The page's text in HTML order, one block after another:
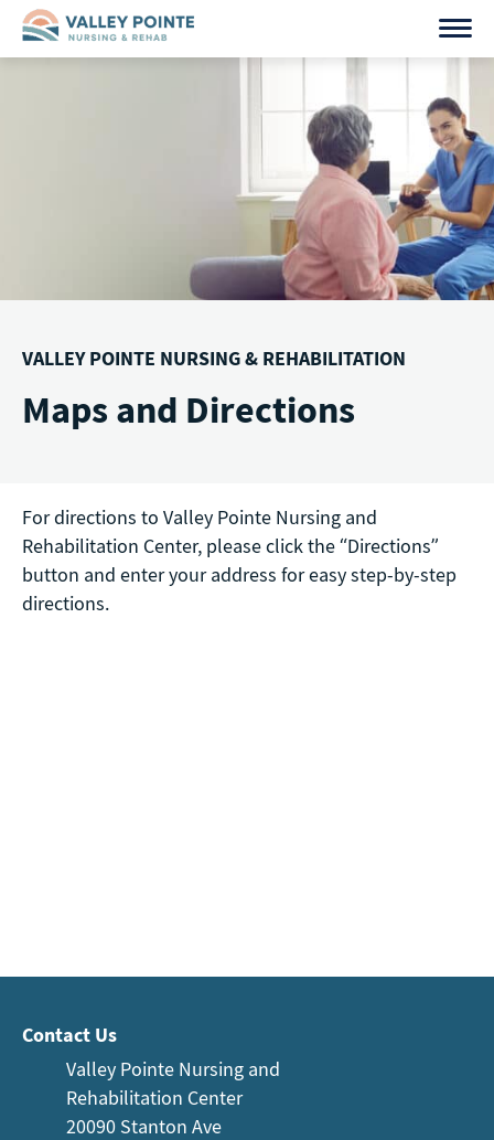
Skip
VALLEY POINTE NURSING & REHABILITATION
Maps and Directions
For directions to Valley Pointe Nursing and
Rehabilitation Center, please click the “Directions”
button and enter your address for easy step-by-step
directions.
Contact Us
Valley Pointe Nursing and
Rehabilitation Center
20090 Stanton Ave